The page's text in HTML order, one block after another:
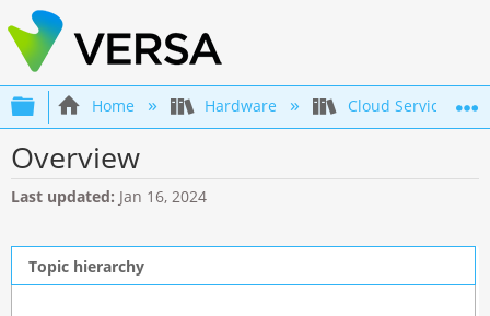
Expand/collapse global hierarchy
Home Hardware Cloud Services
Overview
Last updated Jan 16, 2024
Topic hierarchy